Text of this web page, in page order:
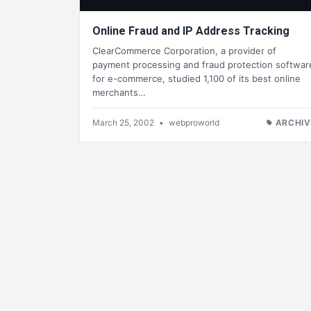
Online Fraud and IP Address Tracking
ClearCommerce Corporation, a provider of
payment processing and fraud protection
for e-commerce, studied 1,100 of its best online
merchants…
March 25, 2002 • webproworld